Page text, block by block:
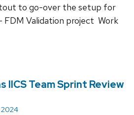
to go-over the setup for
FDM Validation project Work
IICS Team Sprint Review